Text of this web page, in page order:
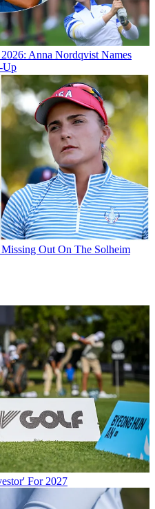
Anna Nordqvist Names
Up
Out On The Solheim
For 2027